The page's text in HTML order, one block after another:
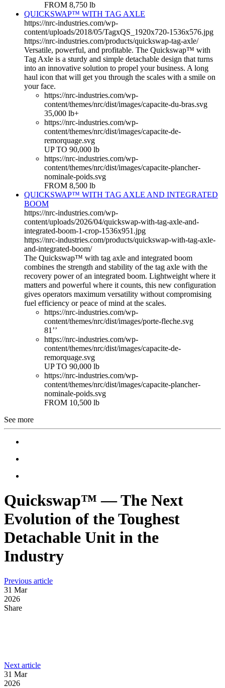
FROM 8,750 lb
QUICKSWAP™ WITH TAG AXLE
https://nrc-industries.com/wp-
content/uploads/2018/05/TagxQS_1920x720-1536x576.jpg
https://nrc-industries.com/products/quickswap-tag-axle/
Versatile, powerful, and profitable. The Quickswap™ with
Tag Axle is a sturdy and simple detachable design that turns
into an innovative solution to propel your business. A long
haul icon that will get you through the scales with a smile on
your face.
https://nrc-industries.com/wp-
content/themes/nrc/dist/images/capacite-du-bras.svg
35,000 lb+
https://nrc-industries.com/wp-
content/themes/nrc/dist/images/capacite-de-
remorquage.svg
UP TO 90,000 lb
https://nrc-industries.com/wp-
content/themes/nrc/dist/images/capacite-plancher-
nominale-poids.svg
FROM 8,500 lb
QUICKSWAP™ WITH TAG AXLE AND INTEGRATED
BOOM
https://nrc-industries.com/wp-
content/uploads/2026/04/quickswap-with-tag-axle-and-
integrated-boom-1-crop-1536x951.jpg
https://nrc-industries.com/products/quickswap-with-tag-axle-
and-integrated-boom/
The Quickswap™ with tag axle and integrated boom
combines the strength and stability of the tag axle with the
recovery power of an integrated boom. Lightweight where it
matters and powerful where it counts, this new configuration
gives operators maximum versatility without compromising
fuel efficiency or peace of mind at the scales.
https://nrc-industries.com/wp-
content/themes/nrc/dist/images/porte-fleche.svg
81’’
https://nrc-industries.com/wp-
content/themes/nrc/dist/images/capacite-de-
remorquage.svg
UP TO 90,000 lb
https://nrc-industries.com/wp-
content/themes/nrc/dist/images/capacite-plancher-
nominale-poids.svg
FROM 10,500 lb
See more
Quickswap™ — The Next
Evolution of the Toughest
Detachable Unit in the
Industry
Previous article:
31 Mar
2026
Share
Email
Next article:
31 Mar
2026